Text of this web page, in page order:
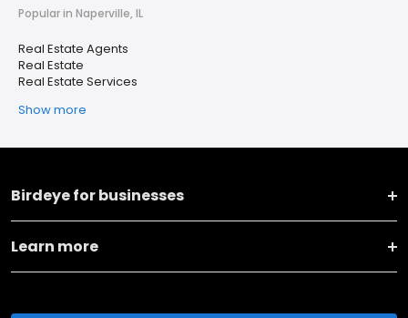
Popular in Naperville, IL
Real Estate Agents
Real Estate
Real Estate Services
Show more
Birdeye for businesses
Learn more